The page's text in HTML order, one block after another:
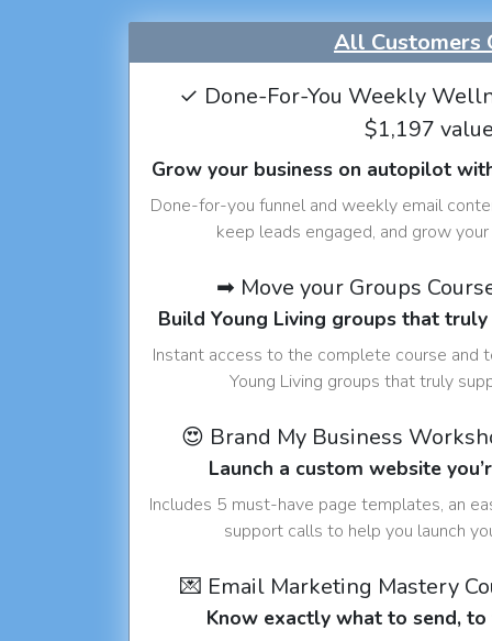
All Customers
✓ Done-For-You Weekly
$1,197 value
Grow your business on autopilot
Done-for-you funnel and weekly email
keep leads engaged, and grow
➡ Move your Groups
Build Young Living groups that
Instant access to the complete course and
Young Living groups that truly
😍 Brand My Business
Launch a custom website
Includes 5 must-have page templates, an
support calls to help you launch
💌 Email Marketing Mastery
Know exactly what to send, to